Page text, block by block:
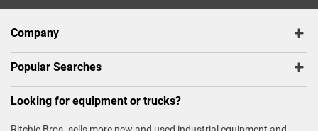
Company
Popular Searches
Looking for equipment or trucks?